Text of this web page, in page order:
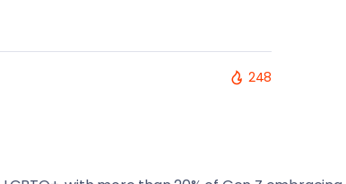
248